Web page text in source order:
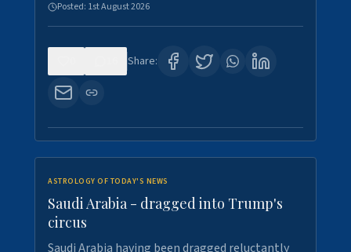
Posted: 1st August 2026
Share:
ASTROLOGY OF TODAY'S NEWS
Saudi Arabia - dragged into Trump's
circus
Saudi Arabia having been dragged reluctantly